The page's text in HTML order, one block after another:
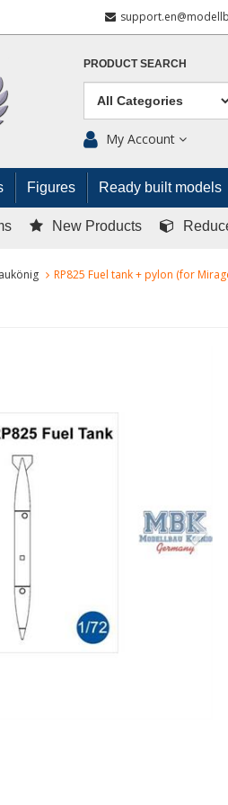
PRODUCT SEARCH
My Account
Figures Ready built models
New Products
RP825 Fuel tank + pylon (for